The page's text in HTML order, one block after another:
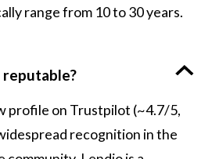
range from 10 to 30 years.
reputable?
profile on Trustpilot (~4.7/5,
recognition in the